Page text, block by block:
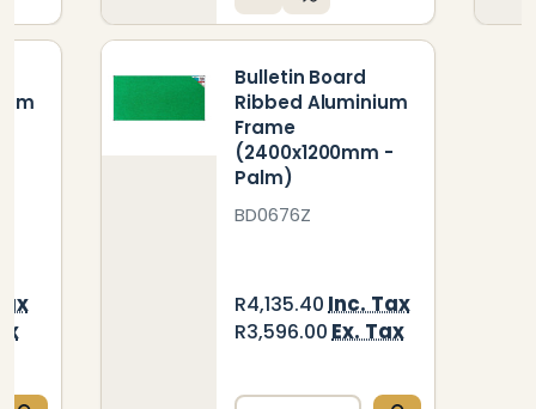
Bulletin Board
Ribbed Aluminium
Frame
(2400x1200mm -
Palm)
BD0676Z
R4,135.40 Inc. Tax
R3,596.00 Ex. Tax